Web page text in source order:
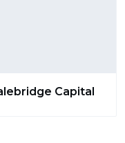
Capital